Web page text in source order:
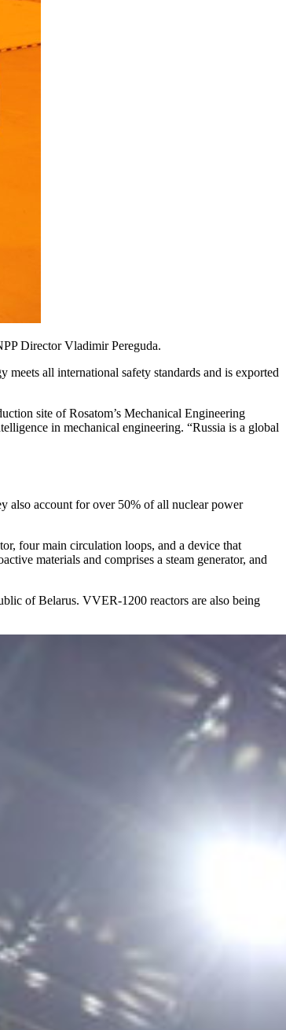
Director Vladimir Pereguda.
all international safety standards and is exported
site of Rosatom’s Mechanical Engineering
in mechanical engineering. “Russia is a global
also account for over 50% of all nuclear power
four main circulation loops, and a device that
materials and comprises a steam generator, and
of Belarus. VVER-1200 reactors are also being